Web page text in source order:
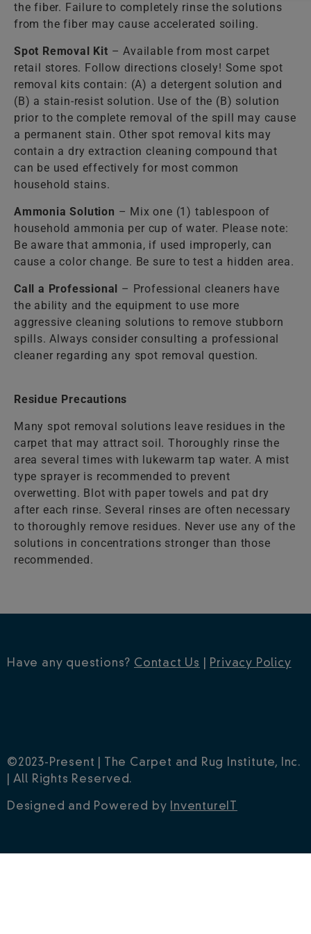
the fiber. Failure to completely rinse the solutions
from the fiber may cause accelerated soiling.
Spot Removal Kit – Available from most carpet
retail stores. Follow directions closely! Some spot
removal kits contain: (A) a detergent solution and
(B) a stain-resist solution. Use of the (B) solution
prior to the complete removal of the spill may cause
a permanent stain. Other spot removal kits may
contain a dry extraction cleaning compound that
can be used effectively for most common
household stains.
Ammonia Solution – Mix one (1) tablespoon of
household ammonia per cup of water. Please note:
Be aware that ammonia, if used improperly, can
cause a color change. Be sure to test a hidden area.
Call a Professional
– Professional cleaners have
the ability and the equipment to use more
aggressive cleaning solutions to remove stubborn
spills. Always consider consulting a professional
cleaner regarding any spot removal question.
Residue Precautions
Many spot removal solutions leave residues in the
carpet that may attract soil. Thoroughly rinse the
area several times with lukewarm tap water. A mist
type sprayer is recommended to prevent
overwetting. Blot with paper towels and pat dry
after each rinse. Several rinses are often necessary
to thoroughly remove residues. Never use any of the
solutions in concentrations stronger than those
recommended.
Have any questions? Contact Us Privacy Policy
©2023-Present | The Carpet and Rug Institute, Inc.
| All Rights Reserved.
Designed and Powered by InventureIT